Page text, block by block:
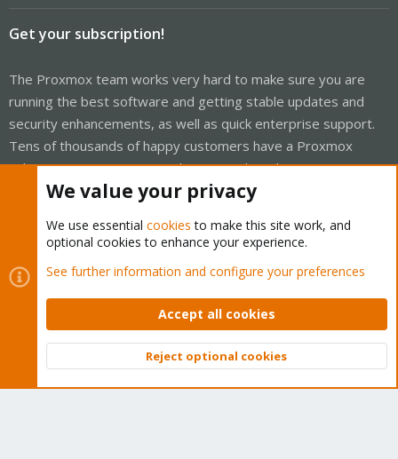
Get your subscription!
The Proxmox team works very hard to make sure you are
running the best software and getting stable updates and
security enhancements, as well as quick enterprise support.
Tens of thousands of happy customers have a Proxmox
subscription. Get yours easily in our online shop.
Cookies
Proxmox Support Forum - Light Mode
Contact us
Terms and rules Privacy policy Help Home
R
S
Community platform by XenForo® © 2010-2026 XenForo Ltd.Top
We value your privacy
We use essential cookies to make this site work, and
optional cookies to enhance your experience.
See further information and configure your preferences
Accept all cookies
Reject optional cookies